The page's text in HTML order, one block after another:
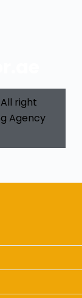
All right
Agency